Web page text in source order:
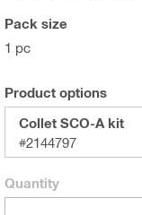
Pack size
1 pc
Product options
Collet SCO-A kit
#2144797
Quantity